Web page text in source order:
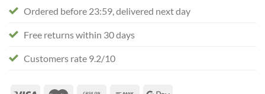
Ordered before 23:59, delivered next day
Free returns within 30 days
Customers rate 9.2/10